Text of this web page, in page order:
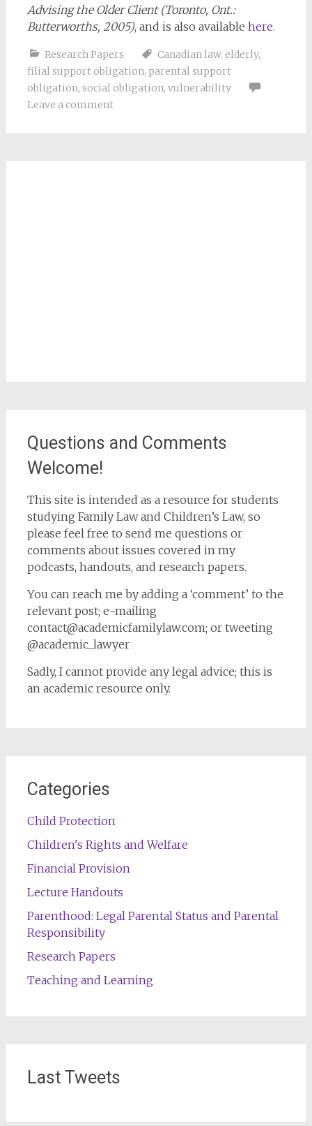
Advising the Older Client (Toronto, Ont.:
Butterworths, 2005), and is also available here.
Research Papers Canadian law, elderly,
filial support obligation, parental support
obligation, social obligation, vulnerability
Leave a comment
Questions and Comments
Welcome!
This site is intended as a resource for students
studying Family Law and Children’s Law, so
please feel free to send me questions or
comments about issues covered in my
podcasts, handouts, and research papers.
You can reach me by adding a ‘comment’ to the
relevant post; e-mailing
contact@academicfamilylaw.com; or tweeting
@academic_lawyer
Sadly, I cannot provide any legal advice; this is
an academic resource only.
Categories
Child Protection
Children's Rights and Welfare
Financial Provision
Lecture Handouts
Parenthood: Legal Parental Status and Parental
Responsibility
Research Papers
Teaching and Learning
Last Tweets